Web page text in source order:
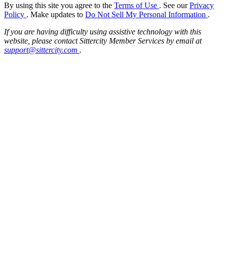
By using this site you agree to the Terms of Use . See ourPrivacy
Policy . Make updates to Do Not Sell My Personal Information .
If you are having difficulty using assistive technology with this
website, please contact Sittercity Member Services by email at
support@sittercity.com .